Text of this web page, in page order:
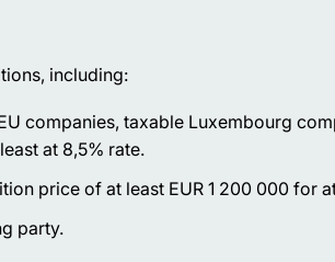
including:
companies, taxable Luxembourg
at 8,5% rate.
price of at least EUR 1 200 000 for
party.